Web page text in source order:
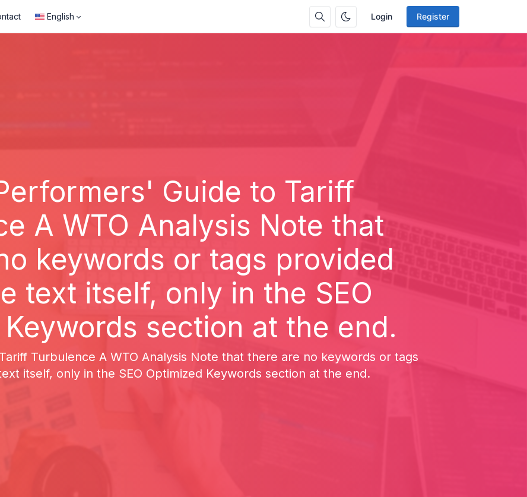
Login Register
English
Guide to Tariff
A WTO Analysis Note that
keywords or tags provided
text itself, only in the SEO
section at the end.
Turbulence A WTO Analysis Note that there are no keywords or tags
itself, only in the SEO Optimized Keywords section at the end.